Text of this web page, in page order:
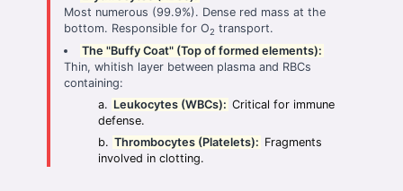
Most numerous (99.9%). Dense red mass at the
bottom. Responsible for O2 transport.
The "Buffy Coat" (Top of formed elements):
Thin, whitish layer between plasma and RBCs
containing:
Leukocytes (WBCs): Critical for immune
defense.
Thrombocytes (Platelets): Fragments
involved in clotting.